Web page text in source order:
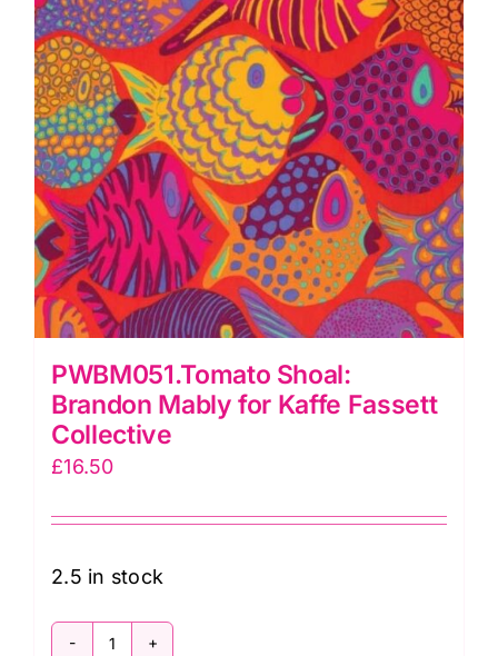
PWBM051.Tomato Shoal:
Brandon Mably for Kaffe Fassett
Collective
£16.50
2.5 in stock